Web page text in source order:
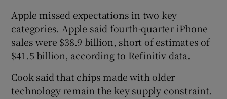
Apple missed expectations in two key
categories. Apple said fourth-quarter iPhone
sales were $38.9 billion, short of estimates of
$41.5 billion, according to Refinitiv data.
Cook said that chips made with older
technology remain the key supply constraint.